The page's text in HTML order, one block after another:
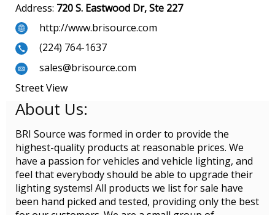
Address: 720 S. Eastwood Dr, Ste 227
http://www.brisource.com
(224) 764-1637
sales@brisource.com
Street View
About Us:
BRI Source was formed in order to provide the
highest-quality products at reasonable prices. We
have a passion for vehicles and vehicle lighting, and
feel that everybody should be able to upgrade their
lighting systems! All products we list for sale have
been hand picked and tested, providing only the best